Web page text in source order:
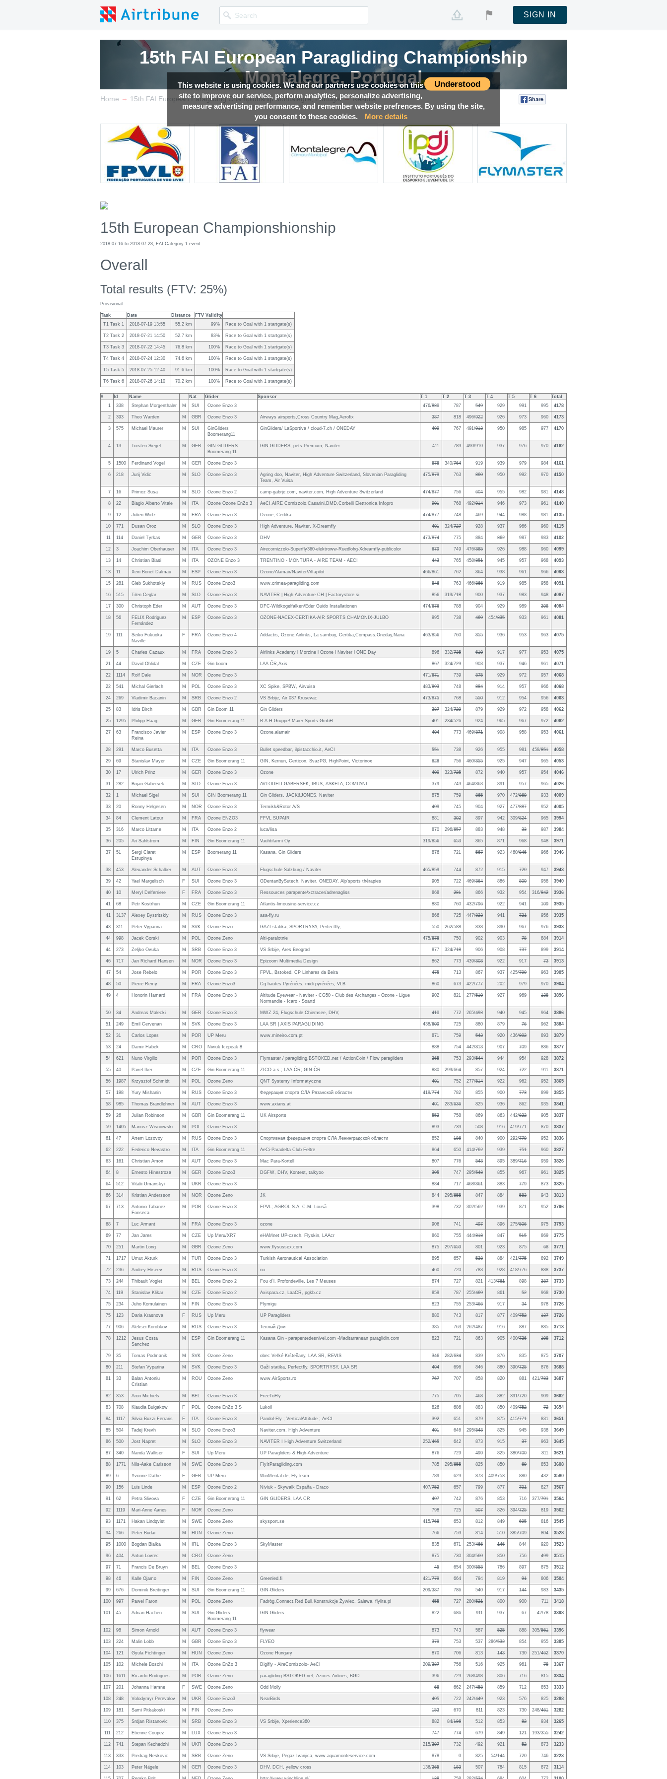
Understood
This website is using cookies. We and our partners use cookies on this
site to improve our service, perform analytics, personalize advertising,
measure advertising performance, and remember website prefrences. By using the site,
you consent to these cookies.
More details
SIGN IN
15th FAI European Paragliding Championship
Montalegre, Portugal
Competition news, Live races, Results, Media and much more!
Home → 15th FAI European Paragliding Championship Montalegre, Portugal → Results Share
15th European Championshionship
2018-07-16 to 2018-07-28, FAI Category 1 event
Overall
Total results (FTV: 25%)
Provisional
Task Date Distance
FTV Validity
T1 Task 1
2018-07-19 13:55 55.2 km 99% Race to Goal with 1 startgate(s)
T2 Task 2 2018-07-21 14:50 52.7 km 83% Race to Goal with 1 startgate(s)
T3 Task 3 2018-07-22 14:45 76.8 km 100% Race to Goal with 1 startgate(s)
T4 Task 4 2018-07-24 12:30 74.6 km 100% Race to Goal with 1 startgate(s)
T5 Task 5 2018-07-25 12:40 91.6 km 100% Race to Goal with 1 startgate(s)
T6 Task 6 2018-07-26 14:10 70.2 km 100% Race to Goal with 1 startgate(s)
# Id Name Nat Glider Sponsor T 1 T 2 T 3 T 4 T 5 T 6
Total
1
338 Stephan Morgenthaler M SUI Ozone Enzo 3 476/880 787 549 929 991 995 4178
2 393 Theo Warden M GBR Ozone Enzo 3 Airways airsports,Cross Country Mag,Aerofix 387 818 496/922 926 973 960 4173
3 575 Michael Maurer M SUI
GinGliders
Boomerang11
GinGliders/ LaSportiva / cloud-7.ch / ONEDAY 499 767 491/913 950 985 977 4170
4 13 Torsten Siegel M GER
GIN GLIDERS
Boomerang 11
GIN GLIDERS, pets Premium, Naviter 411 789 490/910 937 976 970 4162
5 1500 Ferdinand Vogel M GER Ozone Enzo 3 878 340/764 919 939 979 984 4161
6 218 Jurij Vidic M SLO Ozone Enzo 3
Agring doo, Naviter, High Adventure Switzerland, Slovenian Paragliding
Team, Air Vuisa
475/879 763 860 950 992 970 4150
7 16 Primoz Susa M SLO Ozone Enzo 2 camp-gabrje.com, naviter.com, High Adventure Switzerland 474/877 756 604 955 982 981 4148
8 22 Biagio Alberto Vitale M ITA Ozone Ozone EnZo 3 AeCI,AIRE Cornizzolo,Casarini,DMD,Corbelli Elettronica,Infopro 901 768 492/914 946 973 961 4140
9 12 Julien Wirtz M FRA Ozone Enzo 3 Ozone, Certika 474/877 748 469 944 988 981 4135
10 771 Dusan Oroz M SLO Ozone Enzo 3 High Adventure, Naviter, X-Dreamfly 401 324/727 928 937 966 960 4115
11 114 Daniel Tyrkas M GER Ozone Enzo 3 DHV 473/874 775 884 862 987 983 4102
12 3 Joachim Oberhauser M ITA Ozone Enzo 3 Airecornizzolo-Superfly360-elektroww-Ruedlohg-Xdreamfly-publicolor 879 749 476/885 926 988 960 4099
13 14 Christian Biasi M ITA OZONE Enzo 3 TRENTINO - MONTURA - AIRE TEAM - AECI 443 765 458/851 945 957 968 4093
13 11 Xevi Bonet Dalmau M ESP Ozone Enzo 3 Ozone/Alamair/Naviter/Alfapilot 466/861 762 864 938 961 966 4093
15 281 Gleb Sukhotskiy M RUS Ozone Enzo3 www.crimea-paragliding.com 846 763 466/866 919 985 958 4091
16 515 Tilen Ceglar M SLO Ozone Enzo 3 NAVITER | High Adventure CH | Factorystore.si 856 319/718 900 937 983 948 4087
17 300 Christoph Eder M AUT Ozone Enzo 3 DFC-Wildkogelfalken/Eder Guido Installationen 474/876 788 904 929 989 398 4084
18 56
FELIX Rodriguez
Fernández
M ESP Ozone Enzo 3 OZONE-NACEX-CERTIKA-AIR SPORTS CHAMONIX-JULBO 995 738 469 454/835 933 961 4081
19 111
Seiko Fukuoka
Naville
F FRA Ozone Enzo 4 Addactis, Ozone,Airlinks, La sambuy, Certika,Compass,Oneday,Nana 463/856 760 855 936 953 963 4075
19 5 Charles Cazaux M FRA Ozone Enzo 3 Airlinks Academy l Morzine l Ozone l Naviter l ONE Day 896 332/735 610 917 977 953 4075
21 44 David Ohlidal M CZE Gin boom LAA ČR,Axis 867 324/729 903 937 946 961 4071
22 1114 Rolf Dale M NOR Ozone Enzo 3 471/871 739 875 929 972 957 4068
22 541 Michal Gierlach M POL Ozone Enzo 3 XC Spike, SPBW, Airvuisa 483/893 748 884 914 957 966 4068
24 269 Vladimir Bacanin M SRB Ozone Enzo 2 VS Srbije, Air 037 Krusevac 473/875 768 550 912 954 956 4063
25 83 Idris Birch M GBR Gin Boom 11 Gin Gliders 387 324/729 879 929 972 958 4062
25 1295 Philipp Haag M GER Gin Boomerang 11 B.A.H Gruppe/ Maier Sports GmbH 401 234/526 924 965 967 972 4062
27 63
Francisco Javier
Reina
M ESP Ozone Enzo 3 Ozone.alamair 404 773 469/871 908 958 953 4061
28 291 Marco Busetta M ITA Ozone Enzo 3 Bullet speedbar, ilpistacchio.it, AeCI 551 738 926 955 981 458/851 4058
29 69 Stanislav Mayer M CZE Gin Boomerang 11 GIN, Kernun, Certicon, SvazPG, HighPoint, Victorinox 828 756 460/855 925 947 965 4053
30 17 Ulrich Prinz M GER Ozone Enzo 3 Ozone 400 323/725 872 940 957 954 4046
31 282 Bojan Gabersek M SLO Ozone Enzo 3 AVTODELI GABERSEK, IBUS, ASKELA, COMPANI 379 749 464/863 891 957 965 4026
32 1 Michael Sigel M SUI GIN Boomerang 11 Gin Gliders, JACK&JONES, Naviter 875 759 865 970 472/869 933 4009
33 20 Ronny Helgesen M NOR Ozone Enzo 3 Termikk&Rotor A/S 409 745 904 927 477/887 952 4005
34 84 Clement Latour M FRA Ozone ENZO3 FFVL SUPAIR 881 302 897 942 309/824 965 3994
35 316 Marco Littame M ITA Ozone Enzo 2 luca/lisa 870 296/657 883 948 33 987 3984
36 205 Ari Sahlstrom M FIN Gin Boomerang 11 Vauhtifarmi Oy 319/856 653 865 871 968 948 3971
37 51
Sergi Claret
Estupinya
M ESP Boomerang 11 Kasana, Gin Gliders 876 721 567 923 460/846 966 3946
38 453 Alexander Schalber M AUT Ozone Enzo 3 Flugschule Salzburg / Naviter 465/859 744 872 915 720 947 3943
39 42 Yael Margelisch F SUI Ozone Enzo 3 GDentanBySutech, Naviter, ONEDAY, Alp'sports thérapies 905 722 469/864 886 800 958 3940
40 10 Meryl Delferriere F FRA Ozone Enzo 3 Ressources parapente/xctracer/adrenagliss 868 281 866 932 954 316/842 3936
41 68 Petr Kostrhun M CZE Gin Boomerang 11 Atlantis-limousine-service.cz 880 760 432/796 922 941 109 3935
41 3137 Alexey Bystritskiy M RUS Ozone Enzo 3 asa-fly.ru 866 725 447/823 941 721 956 3935
43 311 Peter Vyparina M SVK Ozone Enzo GAZI statika, SPORTRYSY, Perfectfly, 550 262/588 838 890 967 976 3933
44 998 Jacek Gorski M POL Ozone Zeno Alti-paralotnie 475/878 750 902 903 78 884 3914
44 273 Zeljko Ovuka M SRB Ozone Enzo 3 VS Srbije, Ares Beograd 877 324/718 906 908 737 899 3914
46 717 Jan Richard Hansen M NOR Ozone Enzo 3 Epizoom Multimedia Design 862 773 439/808 922 917 73 3913
47 54 Jose Rebelo M POR Ozone Enzo 3 FPVL, Bstoked, CP Linhares da Beira 475 713 867 937 425/790 963 3905
48 50 Pierre Remy M FRA Ozone Enzo3 Cg hautes Pyrénées, midi pyrénées, VLB 860 673 422/777 202 979 970 3904
49 4 Honorin Hamard M FRA Ozone Enzo 3
Altitude Eyewear - Naviter - CG50 - Club des Archanges - Ozone - Ligue
Normandie - Icaro - Soartd
902 821 277/510 927 969 138 3896
50 34 Andreas Malecki M GER Ozone Enzo 3 MWZ 24, Flugschule Chiemsee, DHV, 410 772 265/493 940 945 964 3886
51 249 Emil Cervenan M SVK Ozone Enzo 3 LAA SR | AXIS PARAGLIDING 438/809 725 880 879 76 962 3884
52 31 Carlos Lopes M POR UP Meru www.mineiro.com.pt 871 759 542 920 436/802 893 3879
53 24 Damir Habek M CRO Niviuk Icepeak 8 888 754 442/813 907 709 886 3877
54 621 Nuno Virgilio M POR Ozone Enzo 3 Flymaster / paragliding.BSTOKED.net / ActionCoin / Flow paragliders 365 753 293/544 944 954 928 3872
55 40 Pavel Iker M CZE Gin Boomerang 11 ZICO a.s.; LAA ČR; GIN ČR 880 299/664 857 924 722 911 3871
56 1987 Krzysztof Schmidt M POL Ozone Zeno QNT Systemy Informatyczne 401 752 277/514 922 962 952 3865
57 198 Yury Mishanin M RUS Ozone Enzo 3 Федерация спорта СЛА Рязанской области 419/774 782 855 900 773 899 3855
58 985 Thomas Brandlehner M AUT Ozone Enzo 3 www.axians.at 401 283/636 825 936 862 935 3841
59 26 Julian Robinson M GBR Gin Boomerang 11 UK Airsports 552 758 869 863 442/822 905 3837
59 1405 Mariusz Wisniowski M POL Ozone Enzo 3 893 739 508 916 419/771 870 3837
61 47 Artem Lozovoy M RUS Ozone Enzo 3 Спортивная федерация спорта СЛА Ленинградской области 852 186 840 900 292/779 952 3836
62 222 Federico Nevastro M ITA Gin Boomerang 11 AeCi-Paradelta Club Feltre 864 650 414/762 939 751 960 3827
63 161 Christian Amon M AUT Ozone Enzo 3 Mac Para-Kortell 807 776 548 895 389/716 959 3826
64 8 Ernesto Hinestroza M GER Ozone Enzo3 DGFW, DHV, Kontest, talkyoo 395 747 295/548 855 967 961 3825
64 512 Vitalii Umanskyi M UKR Ozone Enzo 3 884 717 468/861 883 779 873 3825
66 314 Kristian Andersson M NOR Ozone Zeno JK 844 295/655 847 884 583 943 3813
67 713
Antonio Tabanez
Fonseca
M POR Ozone Enzo 3 FPVL; AGROL S.A; C.M. Lousã 398 732 302/562 939 871 952 3796
68 7 Luc Armant M FRA Ozone Enzo 3 ozone 906 741 497 896 275/506 975 3793
69 77 Jan Jares M CZE Up Meru/XR7 eHAMnet UP-czech, Flyskin, LAAcr 860 755 444/818 847 515 869 3775
70 251 Martin Long M GBR Ozone Zeno www.flysussex.com 875 297/659 801 923 875 68 3771
71 1717 Umut Akturk M TUR Ozone Enzo 3 Turkish Aeronautical Association 895 657 538 884 421/775 892 3749
72 236 Andrey Eliseev M RUS Ozone Enzo 3 no 460 720 783 928 418/776 888 3737
73 244 Thibault Voglet M BEL Ozone Enzo 2 Fou d´l, Profondeville, Les 7 Meuses 874 727 821 413/761 898 387 3733
74 119 Stanislav Klikar M CZE Ozone Enzo 2 Axispara.cz, LaaCR, pgkb.cz 859 787 255/469 861 52 968 3730
75 234 Juho Komulainen M FIN Ozone Enzo 3 Flymigu 823 755 253/466 917 34 978 3726
75 123 Daria Krasnova F RUS Up Meru UP Paragliders 880 743 817 877 409/752 137 3726
77 906 Aleksei Korobkov M RUS Ozone Enzo 3 Теплый Дом 385 763 262/487 916 887 885 3713
78 1212
Jesus Costa
Sanchez
M ESP Gin Boomerang 11 Kasana Gin - parapentedesnivel.com -Maditarranean paraglidin.com 823 721 863 905 400/736 108 3712
79 35 Tomas Podmanik M SVK Ozone Zeno obec Veľké Kršteňany, LAA SR, REVIS 346 282/634 839 876 835 875 3707
80 211 Stefan Vyparina M SVK Ozone Enzo 3 Gaži statika, Perfectfly, SPORTRYSY, LAA SR 404 696 846 880 390/725 876 3688
81 33
Balan Antoniu
Cristian
M ROU Ozone Zeno www.AirSports.ro 767 707 858 820 881 421/783 3687
82 353 Aron Michiels M BEL Ozone Enzo 3 FreeToFly 775 705 468 882 391/720 909 3662
83 708 Klaudia Bulgakow F POL Ozone EnZo 3 S Lukoil 826 686 883 850 409/752 72 3654
84 1117 Silvia Buzzi Ferraris F ITA Ozone Enzo 3 Pandol-Fly ; VerticalAttitude ; AeCI 392 651 879 875 415/771 831 3651
85 504 Tadej Krevh M SLO Ozone Enzo3 Naviter.com, High Adventure 401 646 295/548 825 945 938 3649
86 500 Jost Napret M SLO Ozone Enzo 3 NAVITER I High Adventure Switzerland 252/465 642 873 915 37 963 3645
87 340 Nanda Walliser F SUI Up Meru UP Paragliders & High-Adventure 876 729 499 825 380/700 811 3621
88 1771 Nils-Aake Carlsson M SWE Ozone Enzo 3 FlyItParagliding.com 785 295/655 825 850 69 853 3608
89 6 Yvonne Dathe F GER UP Meru WinMental.de, FlyTeam 789 629 873 409/753 880 432 3580
90 156 Luis Linde M ESP Ozone Enzo 2 Niviuk - Skywalk España - Draco 407/752 657 799 877 701 827 3567
91 62 Petra Slivova F CZE Gin Boomerang 11 GIN GLIDERS, LAA CR 407 742 876 853 716 377/701 3564
92 1119 Mari-Anne Aanes F NOR Ozone Zeno 798 725 507 826 394/725 819 3562
93 1171 Hakan Lindqvist M SWE Ozone Zeno skysport.se 415/768 653 812 849 695 816 3545
94 266 Peter Budai M HUN Ozone Zeno 766 759 814 510 385/709 804 3528
95 1000 Bogdan Bialka M IRL Ozone Enzo 3 SkyMaster 835 671 253/466 146 844 920 3523
96 404 Antun Lovrec M CRO Ozone Zeno 875 730 304/560 850 756 499 3515
97 71 Francis De Bruyn M BEL Ozone Enzo 3 45 654 300/558 786 897 875 3512
98 46 Kalle Ojamo M FIN Ozone Zeno Greenled.fi 421/779 664 794 819 91 806 3504
99 676 Dominik Breitinger M SUI Gin Boomerang 11 GIN-Gliders 209/387 786 540 917 144 983 3435
100 997 Pawel Faron M POL Ozone Zeno Fadróg,Connect,Red Bull,Konstrukcje Żywiec, Salewa, flylite.pl 455 727 280/521 800 900 711 3418
101 45 Adrian Hachen M SUI
Gin Gliders
Boomerang 11
GIN Gliders 822 686 911 937 67 42/78 3398
102 98 Simon Arnold M AUT Ozone Enzo 3 flywear 873 743 587 525 888 305/561 3396
103 224 Malin Lobb M GBR Ozone Enzo 3 FLYEO 379 753 537 286/532 854 955 3385
104 121 Gyula Fichtinger M HUN Ozone Zeno Ozone Hungary 870 706 813 143 730 251/462 3370
105 102 Michele Boschi M ITA Ozone EnZo 3 Digifly - AireCornizzolo- AeCI 209/387 756 516 925 961 78 3367
106 1611 Ricardo Rodrigues M POR Ozone Zeno paragliding.BSTOKED.net; Azores Airlines; BGD 396 729 268/498 806 716 815 3334
107 201 Johanna Hamne F SWE Ozone Zeno Odd Molly 68 662 247/458 859 712 853 3333
108 248 Volodymyr Perevalov M UKR Ozone Enzo3 NearBirds 405 722 242/449 923 576 825 3288
109 181 Sami Pitkakoski M FIN Ozone Zeno 153 670 811 823 730 248/461 3282
110 375 Srdjan Ristanovic M SRB Ozone Enzo 3 VS Srbije, Xperience360 882 84/186 512 853 82 934 3265
111 212 Etienne Coupez M LUX Ozone Enzo 3 747 774 679 849 121 193/355 3242
112 741 Stepan Kechedzhi M UKR Ozone Enzo 3 215/397 732 492 921 52 873 3233
113 333 Predrag Neskovic M SRB Ozone Zeno VS Srbije, Pegaz Ivanjica, www.aquamonteservice.com 878 0 825 54/144 720 746 3223
114 103 Peter Nägele M GER Ozone Enzo 3 DHV, DCH, yellow cross 136/365 183 507 784 815 872 3114